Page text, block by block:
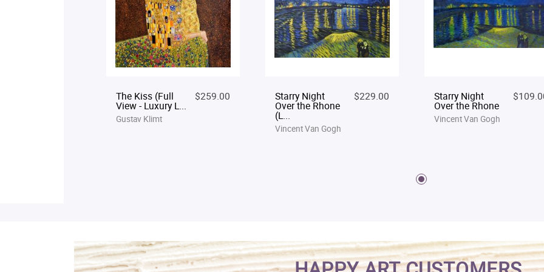
The Kiss (Full
View - Luxury L...
$259.00
Gustav Klimt
Starry Night
Over the Rhone
(L...
$229.00
Vincent Van Gogh
Starry Night
Over the Rhone
Vincent Van Gogh